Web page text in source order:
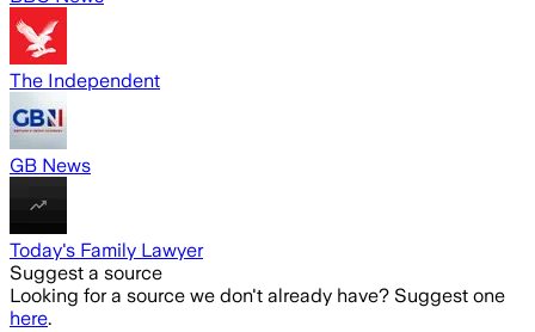
The Independent
GB News
Today's Family Lawyer
Suggest a source
Looking for a source we don't already have? Suggest one
here.